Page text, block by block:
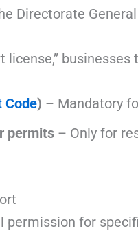
Directorate
license,” businesses
Code) – Mandatory
permits– Only for
permission for